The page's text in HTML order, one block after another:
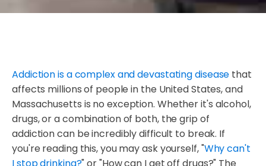
Addiction is a complex and devastating disease that
affects millions of people in the United States, and
Massachusetts is no exception. Whether it's alcohol,
drugs, or a combination of both, the grip of
addiction can be incredibly difficult to break. If
you're reading this, you may ask yourself, "Why can't